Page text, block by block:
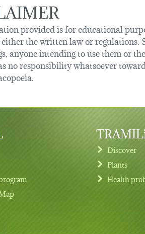
provided is for educational
the written law or regulations.
anyone intending to use them or
no responsibility whatsoever
Discover
Plants
Health